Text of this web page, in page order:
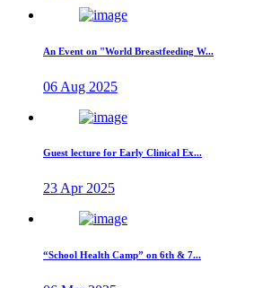
An Event on "World Breastfeeding W...
06 Aug 2025
Guest lecture for Early Clinical Ex...
23 Apr 2025
“School Health Camp” on 6th & 7...